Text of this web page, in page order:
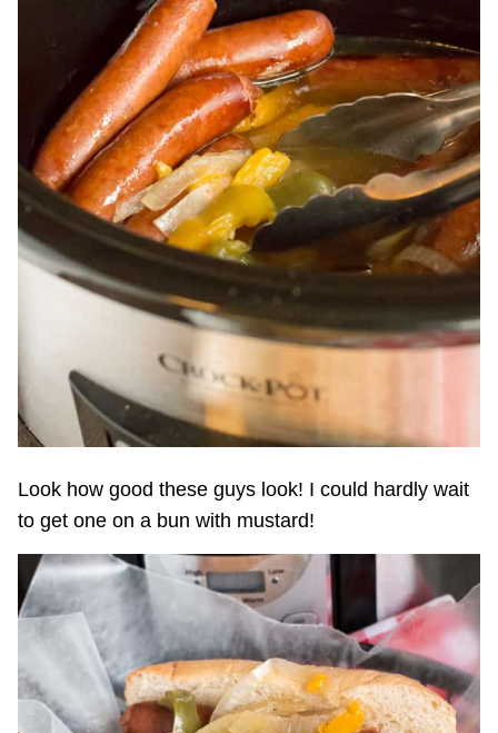
Look how good these guys look! I could hardly wait
to get one on a bun with mustard!